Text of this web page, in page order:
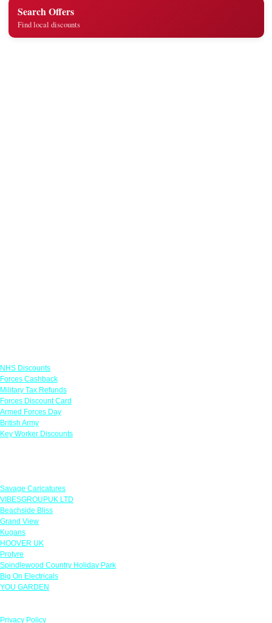
Search Offers
Find local discounts
NHS Discounts
Forces Cashback
Military Tax Refunds
Forces Discount Card
Armed Forces Day
British Army
Key Worker Discounts
Savage Caricatures
VIBESGROUPUK LTD
Beachside Bliss
Grand View
Kugans
HOOVER UK
Protyre
Spindlewood Country Holiday Park
Big On Electricals
YOU GARDEN
Privacy Policy